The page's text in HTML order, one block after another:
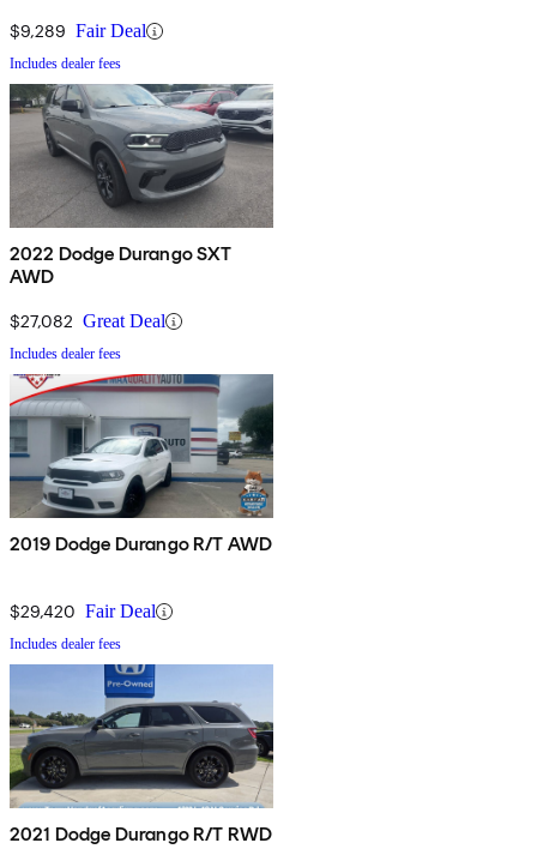
$9,289 Fair Deal
Includes dealer fees
2022 Dodge Durango SXT
AWD
$27,082 Great Deal
Includes dealer fees
2019 Dodge Durango R/T AWD
$29,420 Fair Deal
Includes dealer fees
2021 Dodge Durango R/T RWD